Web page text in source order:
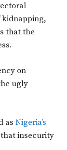
kidnapping,
that the
on
ugly
as Nigeria’s
insecurity